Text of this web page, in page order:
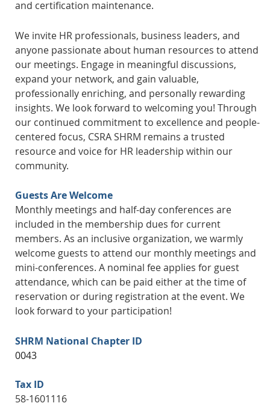
and certification maintenance.
We invite HR professionals, business leaders, and
anyone passionate about human resources to attend
our meetings. Engage in meaningful discussions,
expand your network, and gain valuable,
professionally enriching, and personally rewarding
insights. We look forward to welcoming you! Through
our continued commitment to excellence and people-
centered focus, CSRA SHRM remains a trusted
resource and voice for HR leadership within our
community.
Guests Are Welcome
Monthly meetings and half-day conferences are
included in the membership dues for current
members. As an inclusive organization, we warmly
welcome guests to attend our monthly meetings and
mini-conferences. A nominal fee applies for guest
attendance, which can be paid either at the time of
reservation or during registration at the event. We
look forward to your participation!
SHRM National Chapter ID
0043
Tax ID
58-1601116